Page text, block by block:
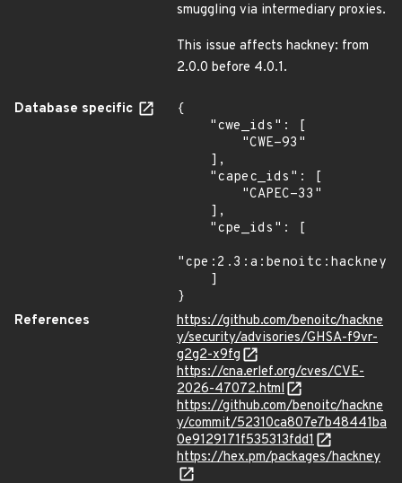
smuggling via intermediary proxies.
This issue affects hackney: from
2.0.0 before 4.0.1.
Database specific
{
}
References
https://github.com/benoitc/hackne
y/security/advisories/GHSA-f9vr-
g2g2-x9fg
https://cna.erlef.org/cves/CVE-
2026-47072.html
https://github.com/benoitc/hackne
y/commit/52310ca807e7b48441ba
0e9129171f535313fdd1
https://hex.pm/packages/hackney